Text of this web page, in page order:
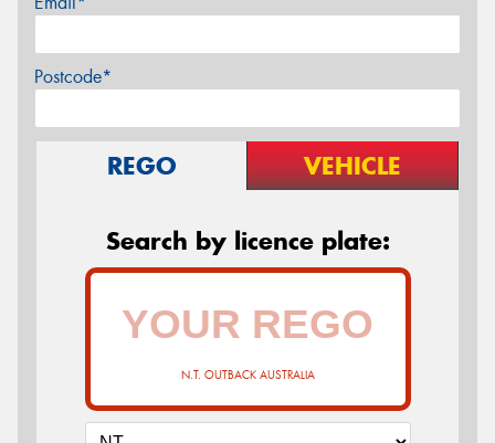
Postcode*
REGO VEHICLE
Search by licence plate:
N.T. OUTBACK AUSTRALIA